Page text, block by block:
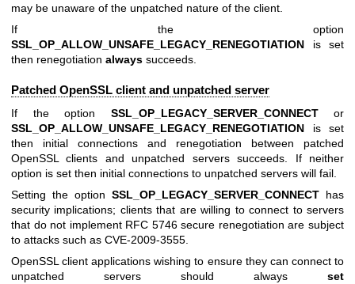
may be unaware of the unpatched nature of the client.
If the option
SSL_OP_ALLOW_UNSAFE_LEGACY_RENEGOTIATION is set
then renegotiation always succeeds.
Patched OpenSSL client and unpatched server
If the option SSL_OP_LEGACY_SERVER_CONNECTor
SSL_OP_ALLOW_UNSAFE_LEGACY_RENEGOTIATION is set
then initial connections and renegotiation between patched
OpenSSL clients and unpatched servers succeeds. If neither
option is set then initial connections to unpatched servers will fail.
Setting the option SSL_OP_LEGACY_SERVER_CONNECT has
security implications; clients that are willing to connect to servers
that do not implement RFC 5746 secure renegotiation are subject
to attacks such as CVE-2009-3555.
OpenSSL client applications wishing to ensure they can connect to
unpatched servers should always set